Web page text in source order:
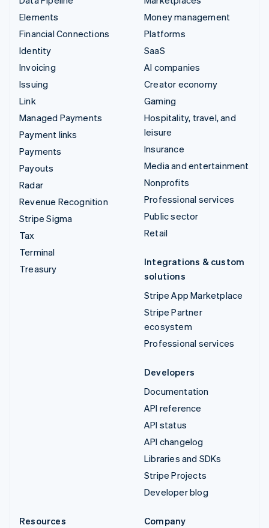
Elements
Financial Connections
Identity
Invoicing
Issuing
Link
Managed Payments
Payment links
Payments
Payouts
Radar
Revenue Recognition
Stripe Sigma
Tax
Terminal
Treasury
Money management
Platforms
SaaS
AI companies
Creator economy
Gaming
Hospitality, travel, and
leisure
Insurance
Media and entertainment
Nonprofits
Professional services
Public sector
Retail
Integrations & custom
solutions
Stripe App Marketplace
Stripe Partner
ecosystem
Professional services
Developers
Documentation
API reference
API status
API changelog
Libraries and SDKs
Stripe Projects
Developer blog
Resources
Company